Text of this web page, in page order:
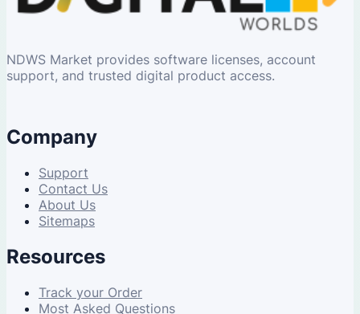
NDWS Market provides software licenses, account
support, and trusted digital product access.
Company
Support
Contact Us
About Us
Sitemaps
Resources
Track your Order
Most Asked Questions